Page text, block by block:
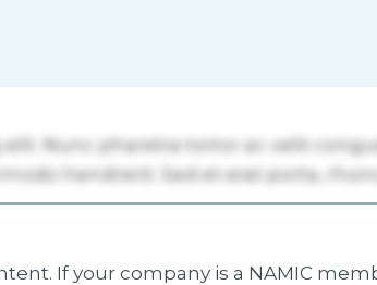
If your company is a NAMIC